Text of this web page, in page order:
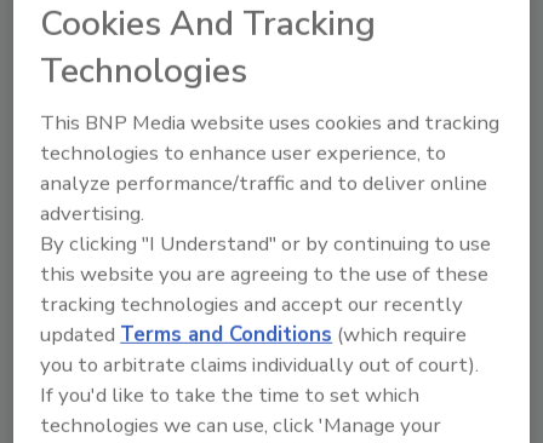
an estimated $2.2 billion. Critics suggest even
that boiled-down plan would cost twice as
much based on the overruns in San Diego.
San Diego’s 14-mile double fence has been in
the works since 1996. But construction of the
15-foot-high, rigid, steel-mesh barrier, which
is the model for the proposed 700-mile fence,
has been stalled by environmental concerns
even though Congress gave the Department
of Homeland Security authority to disregard
environmental and other laws in an effort to
speed the San Diego fence construction.
Cookies And Tracking
Technologies
This BNP Media website uses cookies and tracking
technologies to enhance user experience, to
analyze performance/traffic and to deliver online
advertising.
By clicking "I Understand" or by continuing to use
this website you are agreeing to the use of these
tracking technologies and accept our recently
updatedTerms and Conditions (which require
you to arbitrate claims individually out of court).
If you'd like to take the time to set which
technologies we can use, click 'Manage your